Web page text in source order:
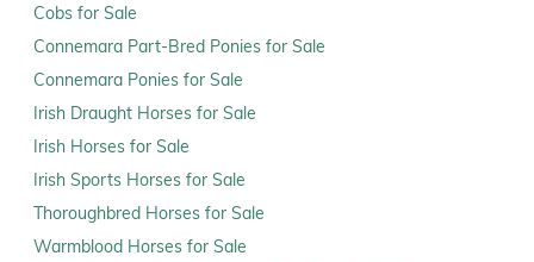
Cobs for Sale
Connemara Part-Bred Ponies for Sale
Connemara Ponies for Sale
Irish Draught Horses for Sale
Irish Horses for Sale
Irish Sports Horses for Sale
Thoroughbred Horses for Sale
Warmblood Horses for Sale